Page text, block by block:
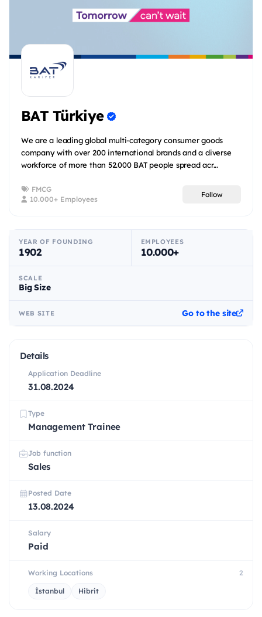
BAT Türkiye
We are a leading global multi-category consumer goods
company with over 200 international brands and a diverse
workforce of more than 52.000 BAT people spread acr...
FMCG
10.000+ Employees
Follow
YEAR OF FOUNDING
1902
EMPLOYEES
10.000+
SCALE
Big Size
WEB SITE Go to the site
Details
Application Deadline
31.08.2024
Type
Management Trainee
Job function
Sales
Posted Date
13.08.2024
Salary
Paid
Working Locations 2
İstanbul Hibrit